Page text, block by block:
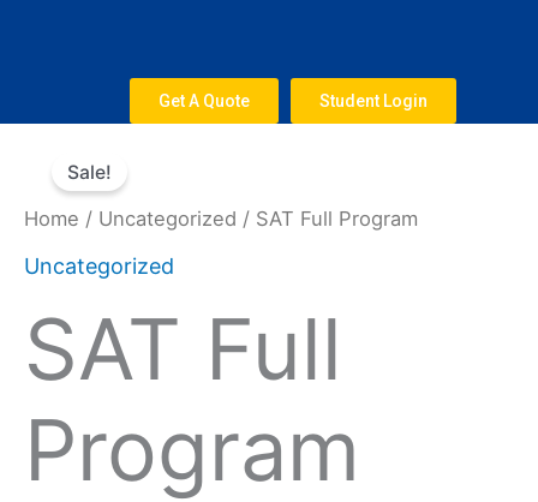
Get A Quote Student Login
Sale!
Home / Uncategorized / SAT Full Program
Uncategorized
SAT Full
Program
was:
$2,500.
is:
Program